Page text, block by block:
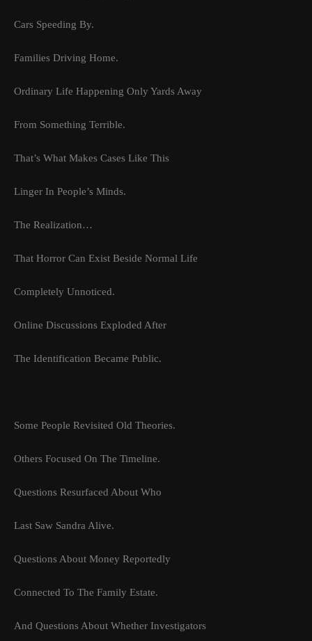
Cars Speeding By.
Families Driving Home.
Ordinary Life Happening Only Yards Away
From Something Terrible.
That’s What Makes Cases Like This
Linger In People’s Minds.
The Realization…
That Horror Can Exist Beside Normal Life
Completely Unnoticed.
Online Discussions Exploded After
The Identification Became Public.
Some People Revisited Old Theories.
Others Focused On The Timeline.
Questions Resurfaced About Who
Last Saw Sandra Alive.
Questions About Money Reportedly
Connected To The Family Estate.
And Questions About Whether Investigators